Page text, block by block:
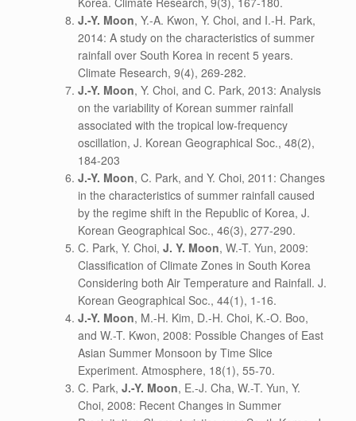
J.-Y. Moon, Y.-A. Kwon, Y. Choi, and I.-H. Park,
2014: A study on the characteristics of summer
rainfall over South Korea in recent 5 years.
Climate Research, 9(4), 269-282.
J.-Y. Moon, Y. Choi, and C. Park, 2013: Analysis
on the variability of Korean summer rainfall
associated with the tropical low-frequency
oscillation, J. Korean Geographical Soc., 48(2),
184-203
J.-Y. Moon, C. Park, and Y. Choi, 2011: Changes
in the characteristics of summer rainfall caused
by the regime shift in the Republic of Korea, J.
Korean Geographical Soc., 46(3), 277-290.
C. Park, Y. Choi, J. Y. Moon, W.-T. Yun, 2009:
Classification of Climate Zones in South Korea
Considering both Air Temperature and Rainfall. J.
Korean Geographical Soc., 44(1), 1-16.
J.-Y. Moon, M.-H. Kim, D.-H. Choi, K.-O. Boo,
and W.-T. Kwon, 2008: Possible Changes of East
Asian Summer Monsoon by Time Slice
Experiment. Atmosphere, 18(1), 55-70.
C. Park, J.-Y. Moon, E.-J. Cha, W.-T. Yun, Y.
Choi, 2008: Recent Changes in Summer